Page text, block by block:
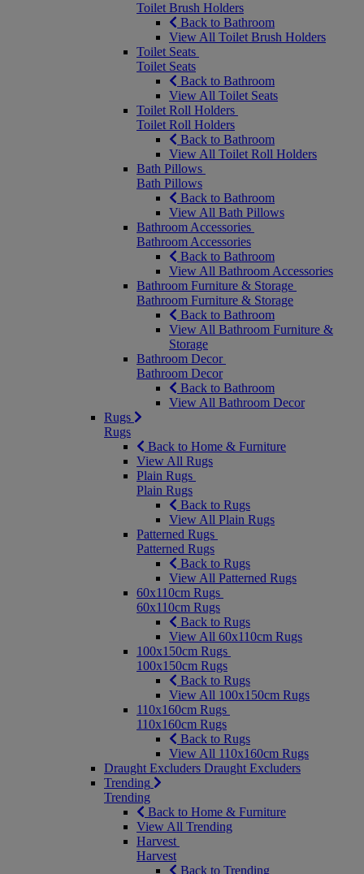
Toilet Brush Holders
Back to Bathroom
View All Toilet Brush Holders
Toilet Seats
Toilet Seats
Back to Bathroom
View All Toilet Seats
Toilet Roll Holders
Toilet Roll Holders
Back to Bathroom
View All Toilet Roll Holders
Bath Pillows
Bath Pillows
Back to Bathroom
View All Bath Pillows
Bathroom Accessories
Bathroom Accessories
Back to Bathroom
View All Bathroom Accessories
Bathroom Furniture & Storage
Bathroom Furniture & Storage
Back to Bathroom
View All Bathroom Furniture &
Storage
Bathroom Decor
Bathroom Decor
Back to Bathroom
View All Bathroom Decor
Rugs
Rugs
Back to Home & Furniture
View All Rugs
Plain Rugs
Plain Rugs
Back to Rugs
View All Plain Rugs
Patterned Rugs
Patterned Rugs
Back to Rugs
View All Patterned Rugs
60x110cm Rugs
60x110cm Rugs
Back to Rugs
View All 60x110cm Rugs
100x150cm Rugs
100x150cm Rugs
Back to Rugs
View All 100x150cm Rugs
110x160cm Rugs
110x160cm Rugs
Back to Rugs
View All 110x160cm Rugs
Draught Excluders Draught Excluders
Trending
Trending
Back to Home & Furniture
View All Trending
Harvest
Harvest
Back to Trending